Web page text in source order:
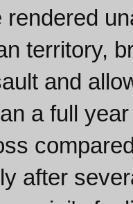
rendered
territory,
and
a full
after